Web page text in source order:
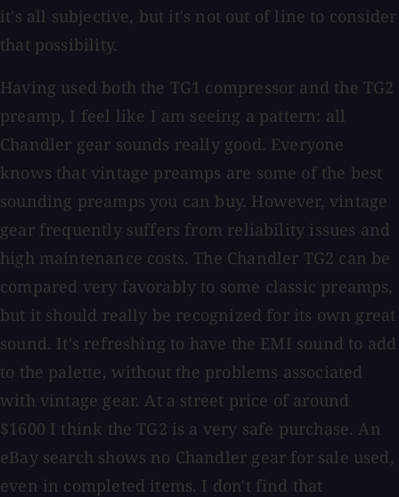
it's all subjective, but it's not out of line to consider
that possibility.
Having used both the TG1 compressor and the TG2
preamp, I feel like I am seeing a pattern: all
Chandler gear sounds really good. Everyone
knows that vintage preamps are some of the best
sounding preamps you can buy. However, vintage
gear frequently suffers from reliability issues and
high maintenance costs. The Chandler TG2 can be
compared very favorably to some classic preamps,
but it should really be recognized for its own great
sound. It's refreshing to have the EMI sound to add
to the palette, without the problems associated
with vintage gear. At a street price of around
$1600 I think the TG2 is a very safe purchase. An
eBay search shows no Chandler gear for sale used,
even in completed items. I don't find that